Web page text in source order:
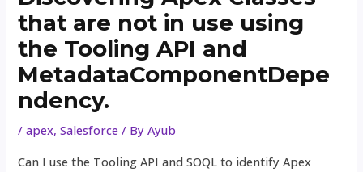
that are not in use using
the Tooling API and
MetadataComponentDepe
ndency.
/apex,Salesforce / ByAyub
Can I use the Tooling API and SOQL to identify Apex